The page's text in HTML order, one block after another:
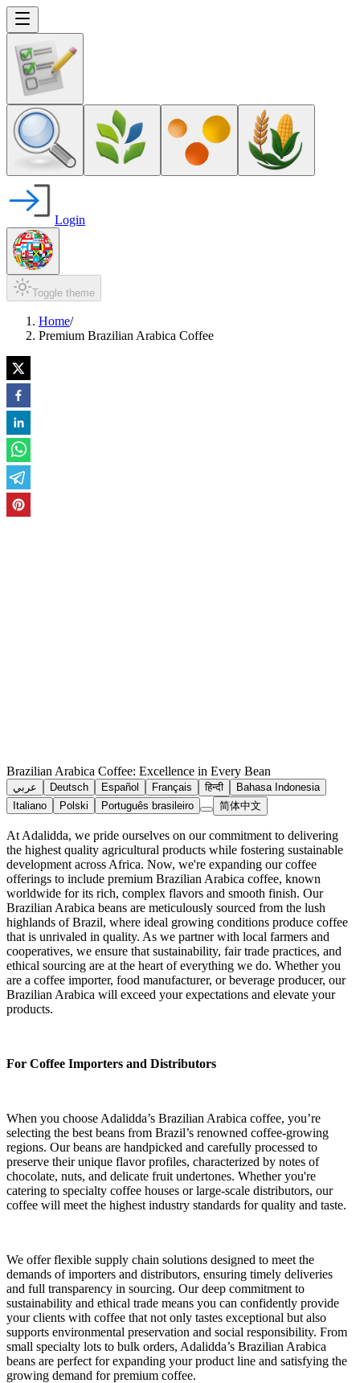
Login
Toggle theme
Home/
Premium Brazilian Arabica Coffee
Brazilian Arabica Coffee: Excellence in Every Bean
عربي Deutsch Español Français हिन्दी
Bahasa Indonesia
Italiano
Polski Português brasileiro 简体中文
At Adalidda, we pride ourselves on our commitment to delivering
the highest quality agricultural products while fostering sustainable
development across Africa. Now, we're expanding our coffee
offerings to include premium Brazilian Arabica coffee, known
worldwide for its rich, complex flavors and smooth finish. Our
Brazilian Arabica beans are meticulously sourced from the lush
highlands of Brazil, where ideal growing conditions produce coffee
that is unrivaled in quality. As we partner with local farmers and
cooperatives, we ensure that sustainability, fair trade practices, and
ethical sourcing are at the heart of everything we do. Whether you
are a coffee importer, food manufacturer, or beverage producer, our
Brazilian Arabica will exceed your expectations and elevate your
products.
For Coffee Importers and Distributors
When you choose Adalidda’s Brazilian Arabica coffee, you’re
selecting the best beans from Brazil’s renowned coffee-growing
regions. Our beans are handpicked and carefully processed to
preserve their unique flavor profiles, characterized by notes of
chocolate, nuts, and delicate fruit undertones. Whether you're
catering to specialty coffee houses or large-scale distributors, our
coffee will meet the highest industry standards for quality and taste.
We offer flexible supply chain solutions designed to meet the
demands of importers and distributors, ensuring timely deliveries
and full transparency in sourcing. Our deep commitment to
sustainability and ethical trade means you can confidently provide
your clients with coffee that not only tastes exceptional but also
supports environmental preservation and social responsibility. From
small specialty lots to bulk orders, Adalidda’s Brazilian Arabica
beans are perfect for expanding your product line and satisfying the
growing demand for premium coffee.